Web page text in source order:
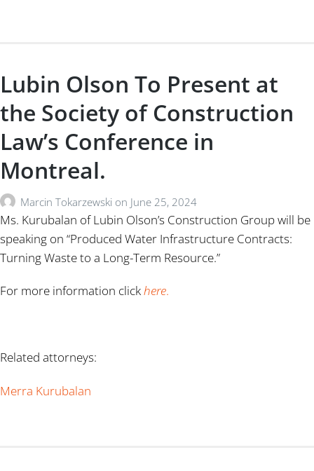
Lubin Olson To Present at
the Society of Construction
Law’s Conference in
Montreal.
Marcin Tokarzewski on June 25, 2024
Ms. Kurubalan of Lubin Olson’s Construction Group will be
speaking on “Produced Water Infrastructure Contracts:
Turning Waste to a Long-Term Resource.”
For more information clickhere.
Related attorneys:
Merra Kurubalan